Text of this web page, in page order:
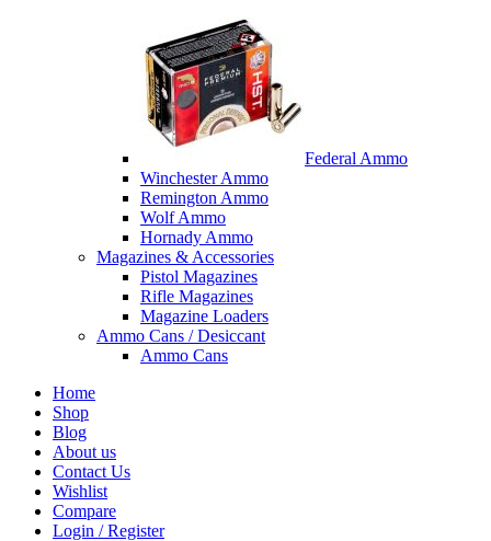
Federal Ammo
Winchester Ammo
Remington Ammo
Wolf Ammo
Hornady Ammo
Magazines & Accessories
Pistol Magazines
Rifle Magazines
Magazine Loaders
Ammo Cans / Desiccant
Ammo Cans
Home
Shop
Blog
About us
Contact Us
Wishlist
Compare
Login / Register